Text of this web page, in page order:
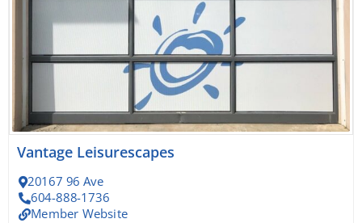
Vantage Leisurescapes
20167 96 Ave
604-888-1736
Member Website